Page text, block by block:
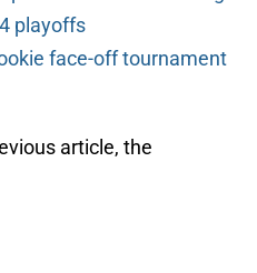
playoffs
face-off tournament
article, the